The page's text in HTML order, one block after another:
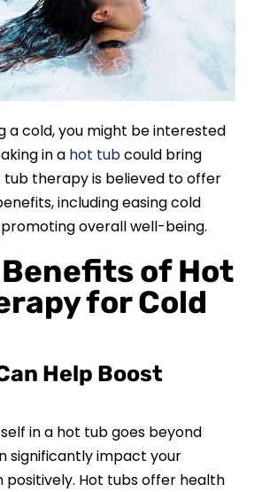
a cold, you might be interested
in a hot tubcould bring
tub therapy is believed to offer
including easing cold
overall well-being.
of Hot
for Cold
Help Boost
in a hot tub goes beyond
significantly impact your
positively. Hot tubs offer health